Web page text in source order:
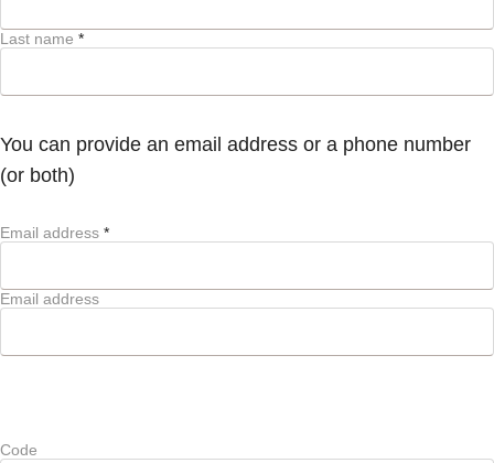
Last name *
You can provide an email address or a phone number
(or both)
Email address *
Email address
Code